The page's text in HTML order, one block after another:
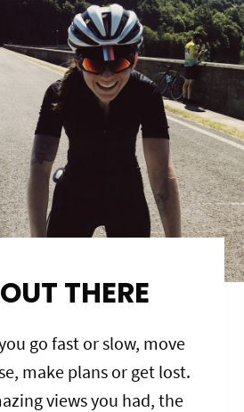
THERE
go fast or slow, move
make plans or get lost.
views you had, the